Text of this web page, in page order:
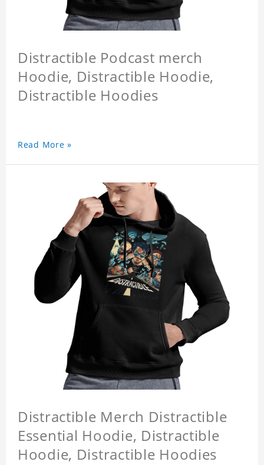
Distractible Podcast merch
Hoodie, Distractible Hoodie,
Distractible Hoodies
Read More »
Distractible Merch Distractible
Essential Hoodie, Distractible
Hoodie, Distractible Hoodies